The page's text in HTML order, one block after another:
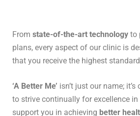
From state-of-the-art technology to
plans, every aspect of our clinic is
that you receive the highest
‘A Better Me’ isn’t just our name;
to strive continually for excellence
support you in achieving better